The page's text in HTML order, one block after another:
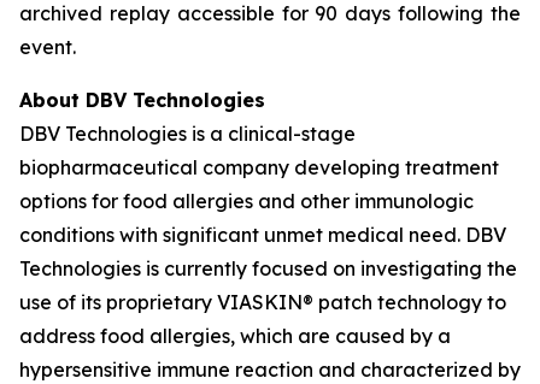
archived replay accessible for 90 days following the
event.
About DBV Technologies
DBV Technologies is a clinical-stage
biopharmaceutical company developing treatment
options for food allergies and other immunologic
conditions with significant unmet medical need. DBV
Technologies is currently focused on investigating the
use of its proprietary VIASKIN® patch technology to
address food allergies, which are caused by a
hypersensitive immune reaction and characterized by